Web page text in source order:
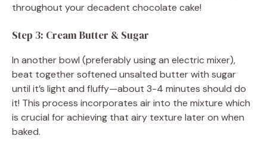
throughout your decadent chocolate cake!
Step 3: Cream Butter & Sugar
In another bowl (preferably using an electric mixer),
beat together softened unsalted butter with sugar
until it’s light and fluffy—about 3-4 minutes should do
it! This process incorporates air into the mixture which
is crucial for achieving that airy texture later on when
baked.